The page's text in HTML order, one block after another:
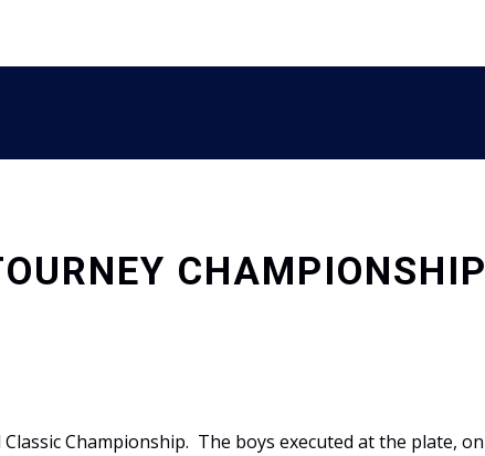
CHAMPIONSHIP
Championship. The boys executed at the plate, on